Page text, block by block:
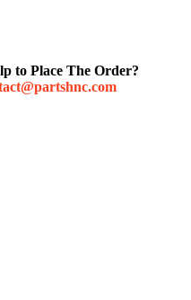
to Place The Order?